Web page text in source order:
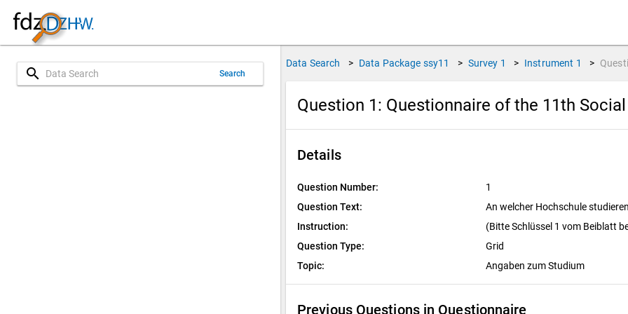
search Search
Data Search > Data Package ssy11 > Survey 1 > Instrument 1 >
Question 1: Questionnaire of the 11th
Details
Question Number:
1
Question Text:
An welcher Hochschule
Instruction:
(Bitte Schlüssel 1 vom Beiblatt
Question Type:
Grid
Topic:
Angaben zum Studium
Previous Questions in Questionnaire